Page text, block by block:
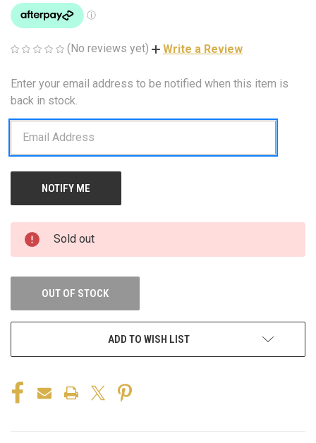
(No reviews yet) Write a Review
CURRENT
STOCK:
Enter your email address to be notified when this item is
back in stock.
Sold out
OUT OF STOCK
ADD TO WISH LIST